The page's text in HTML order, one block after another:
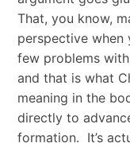
That, you know,
perspective when
few problems
and that is what
meaning in the
directly to
formation. It’s